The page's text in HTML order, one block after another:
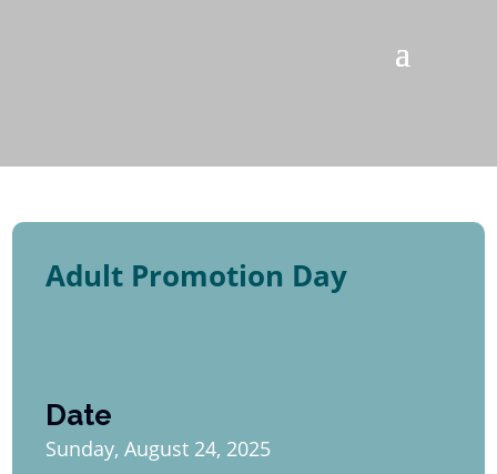
Adult Promotion Day
Date
Sunday, August 24, 2025